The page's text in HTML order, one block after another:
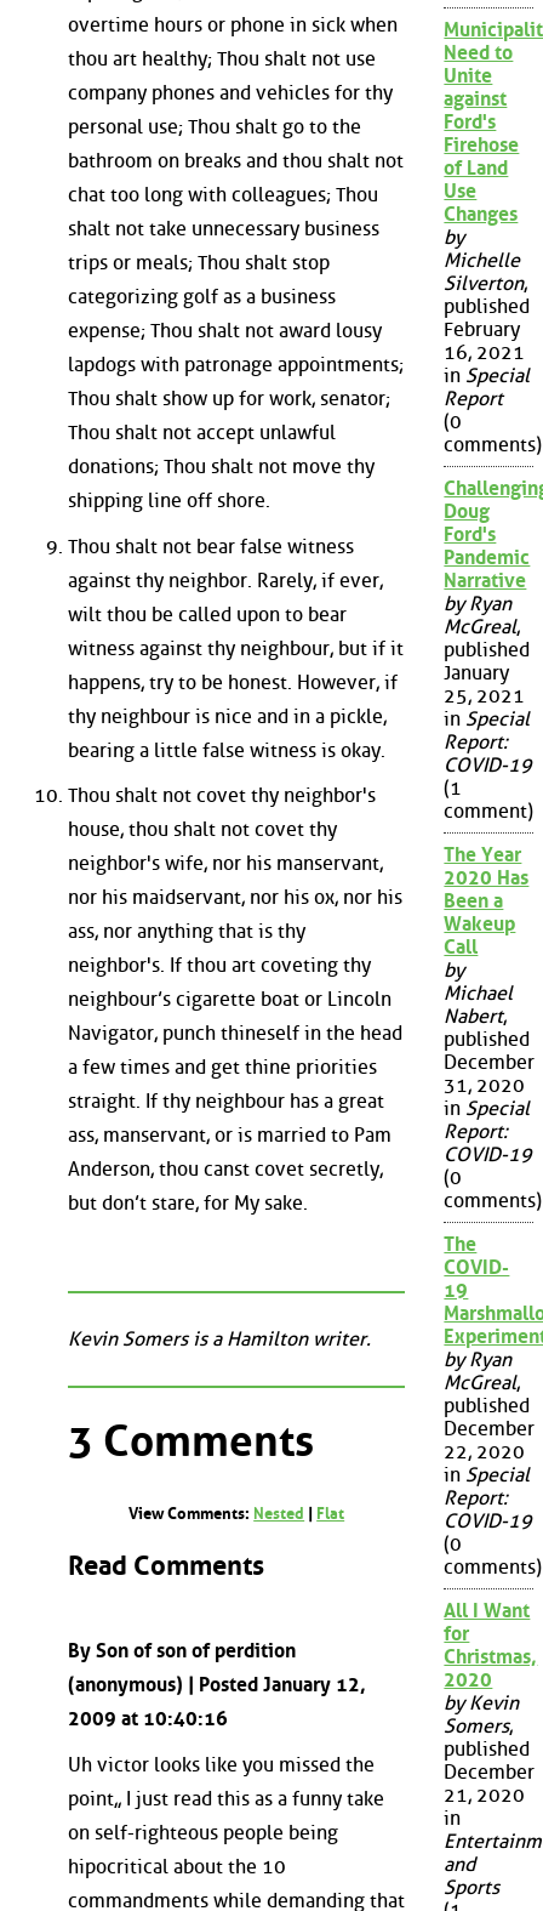
overtime hours or phone in sick when
thou art healthy; Thou shalt not use
company phones and vehicles for thy
personal use; Thou shalt go to the
bathroom on breaks and thou shalt not
chat too long with colleagues; Thou
shalt not take unnecessary business
trips or meals; Thou shalt stop
categorizing golf as a business
expense; Thou shalt not award lousy
lapdogs with patronage appointments;
Thou shalt show up for work, senator;
Thou shalt not accept unlawful
donations; Thou shalt not move thy
shipping line off shore.
Thou shalt not bear false witness
against thy neighbor. Rarely, if ever,
wilt thou be called upon to bear
witness against thy neighbour, but if it
happens, try to be honest. However, if
thy neighbour is nice and in a pickle,
bearing a little false witness is okay.
Thou shalt not covet thy neighbor's
house, thou shalt not covet thy
neighbor's wife, nor his manservant,
nor his maidservant, nor his ox, nor his
ass, nor anything that is thy
neighbor's. If thou art coveting thy
neighbour’s cigarette boat or Lincoln
Navigator, punch thineself in the head
a few times and get thine priorities
straight. If thy neighbour has a great
ass, manservant, or is married to Pam
Anderson, thou canst covet secretly,
but don’t stare, for My sake.
Kevin Somers is a Hamilton writer.
3 Comments
View Comments: Nested Flat
Read Comments
By Son of son of perdition
(anonymous) | Posted January 12,
2009 at 10:40:16
Uh victor looks like you missed the
point,, I just read this as a funny take
on self-righteous people being
hipocritical about the 10
commandments while demanding that
Need to
Unite
against
Ford's
Firehose
of Land
Use
Changes
by
Michelle
Silverton,
published
February
16, 2021
in Special
Report
(0
comments)
Doug
Ford's
Pandemic
Narrative
by Ryan
McGreal,
published
January
25, 2021
in Special
Report:
COVID-19
(1
comment)
The Year
2020 Has
Been a
Wakeup
Call
by
Michael
Nabert,
published
December
31, 2020
in Special
Report:
COVID-19
(0
comments)
The
COVID-
19
by Ryan
McGreal,
published
December
22, 2020
in Special
Report:
COVID-19
(0
comments)
All I Want
for
Christmas,
2020
by Kevin
Somers,
published
December
21, 2020
in
and
Sports